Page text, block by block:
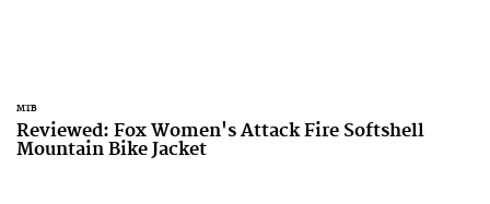
MTB
Reviewed: Fox Women's Attack Fire Softshell
Mountain Bike Jacket